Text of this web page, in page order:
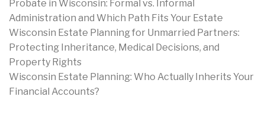
Probate in Wisconsin: Formal vs. Informal
Administration and Which Path Fits Your Estate
Wisconsin Estate Planning for Unmarried Partners:
Protecting Inheritance, Medical Decisions, and
Property Rights
Wisconsin Estate Planning: Who Actually Inherits Your
Financial Accounts?